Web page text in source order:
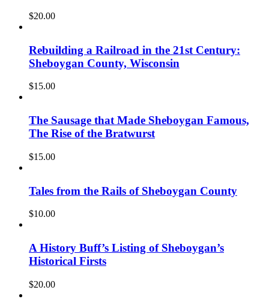
$20.00
Rebuilding a Railroad in the 21st Century:
Sheboygan County, Wisconsin
$15.00
The Sausage that Made Sheboygan Famous,
The Rise of the Bratwurst
$15.00
Tales from the Rails of Sheboygan County
$10.00
A History Buff’s Listing of Sheboygan’s
Historical Firsts
$20.00